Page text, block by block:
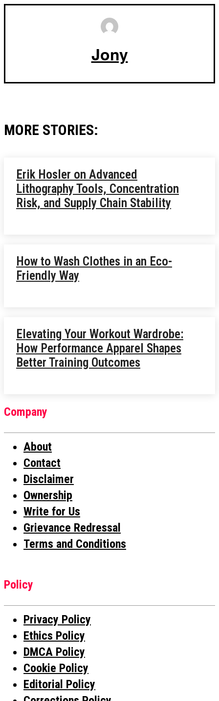
Jony
MORE STORIES:
Erik Hosler on Advanced
Lithography Tools, Concentration
Risk, and Supply Chain Stability
How to Wash Clothes in an Eco-
Friendly Way
Elevating Your Workout Wardrobe:
How Performance Apparel Shapes
Better Training Outcomes
Company
About
Contact
Disclaimer
Ownership
Write for Us
Grievance Redressal
Terms and Conditions
Policy
Privacy Policy
Ethics Policy
DMCA Policy
Cookie Policy
Editorial Policy